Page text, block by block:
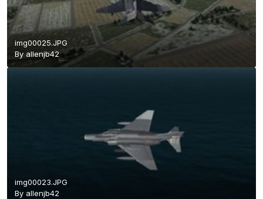
img00025.JPG
By allenjb42
img00023.JPG
By allenjb42